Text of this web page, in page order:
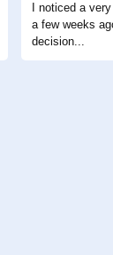
I noticed a
a few weeks
decision...